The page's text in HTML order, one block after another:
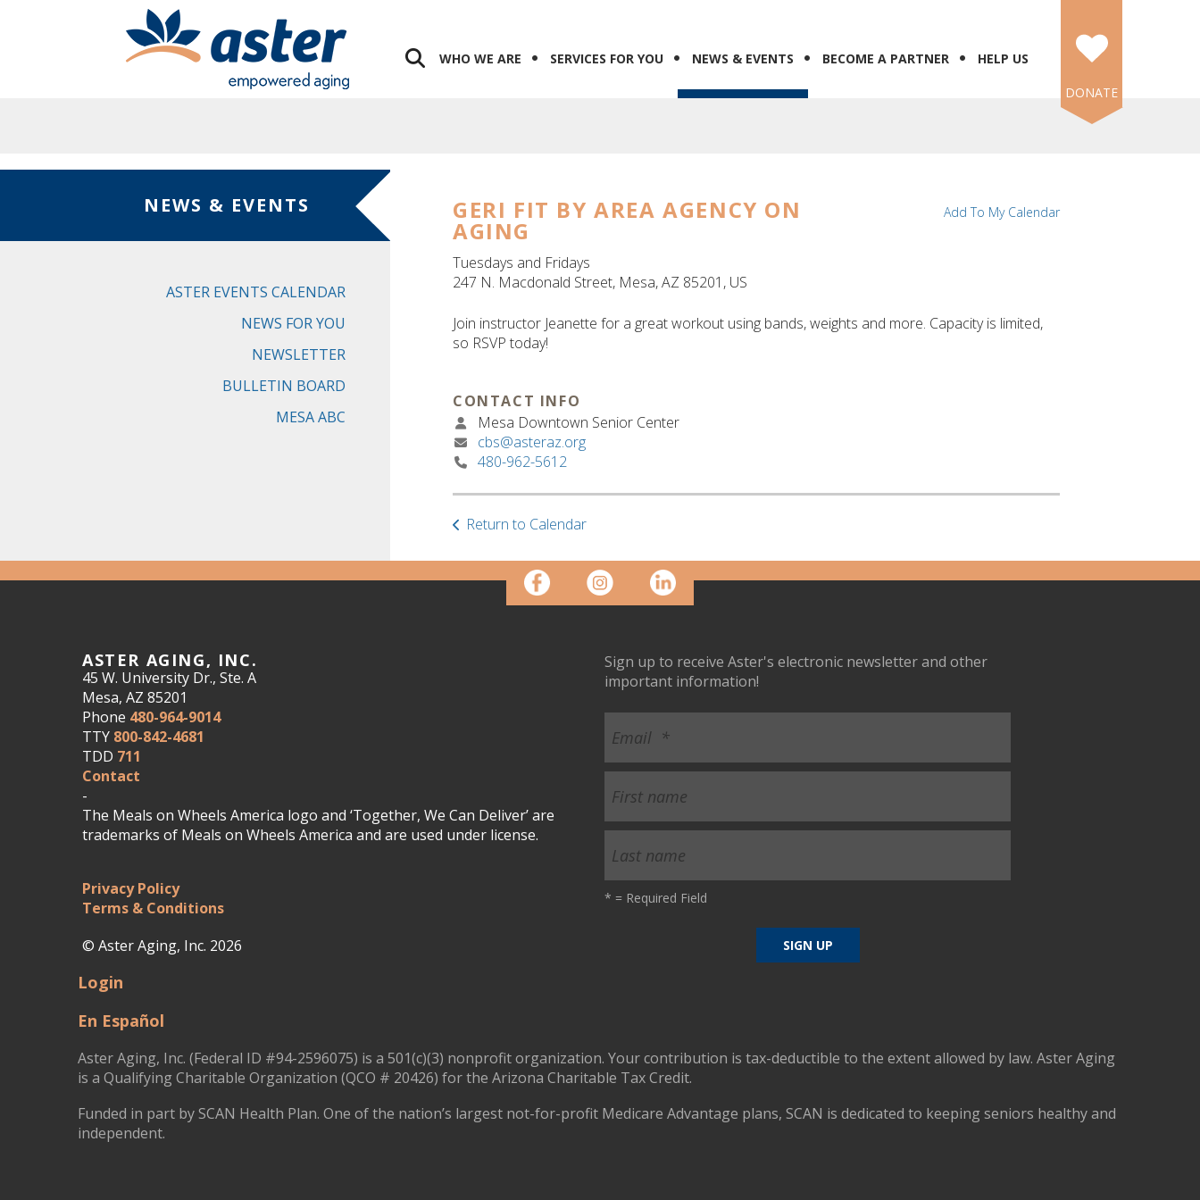
WHO WE ARE SERVICES FOR YOU NEWS & EVENTS BECOME A PARTNER
HELP US
DONATE
NEWS & EVENTS
ASTER EVENTS CALENDAR
NEWS FOR YOU
NEWSLETTER
BULLETIN BOARD
MESA ABC
GERI FIT BY AREA AGENCY ON
AGING
Tuesdays and Fridays
247 N. Macdonald Street Mesa,AZ 85201 US
Add To My Calendar
Join instructor Jeanette for a great workout using bands, weights and more. Capacity is limited,
so RSVP today!
CONTACT INFO
Mesa Downtown Senior Center
cbs@asteraz.org
480-962-5612
Return to Calendar
ASTER AGING, INC.
45 W. University Dr., Ste. A
Mesa, AZ 85201
Phone 480-964-9014
TTY 800-842-4681
TDD 711
Contact
-
The Meals on Wheels America logo and ‘Together, We Can Deliver’ are
trademarks of Meals on Wheels America and are used under license.
Privacy Policy
Terms & Conditions
© Aster Aging, Inc. 2026
Sign up to receive Aster's electronic newsletter and other
important information!
* = Required Field
Login
En Español
Aster Aging, Inc. (Federal ID #94-2596075) is a 501(c)(3) nonprofit organization. Your contribution is tax-deductible to the extent allowed by law. Aster Aging
is a Qualifying Charitable Organization (QCO # 20426) for the Arizona Charitable Tax Credit.
Funded in part by SCAN Health Plan. One of the nation’s largest not-for-profit Medicare Advantage plans, SCAN is dedicated to keeping seniors healthy and
independent.